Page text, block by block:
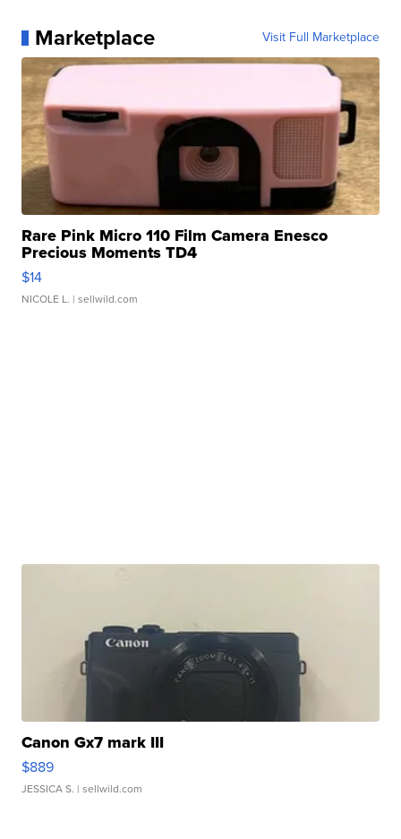
Marketplace Visit Full Marketplace
Rare Pink Micro 110 Film Camera Enesco
Precious Moments TD4
$14
NICOLE L. | sellwild.com
Canon Gx7 mark III
$889
JESSICA S. | sellwild.com